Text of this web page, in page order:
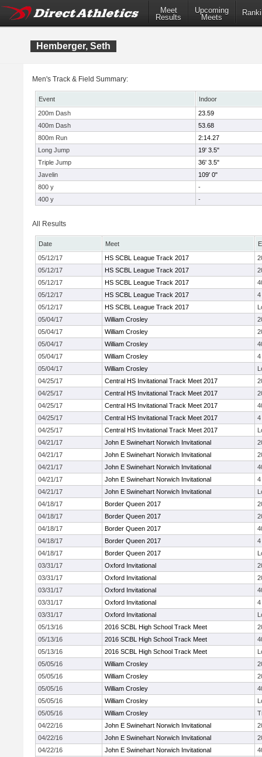
Meet
Results
Upcoming
Meets
Hemberger, Seth
Men's Track & Field Summary:
Event
Indoor
200m Dash
23.59
400m Dash
53.68
800m Run
2:14.27
Long Jump
19' 3.5"
Triple Jump
36' 3.5"
Javelin
109' 0"
800 y
-
400 y
-
All Results
Date Meet
05/12/17
HS SCBL League Track 2017
05/12/17
HS SCBL League Track 2017
05/12/17
HS SCBL League Track 2017
05/12/17
HS SCBL League Track 2017
4
05/12/17
HS SCBL League Track 2017
05/04/17
William Crosley
05/04/17
William Crosley
05/04/17
William Crosley
05/04/17
William Crosley
4
05/04/17
William Crosley
04/25/17
Central HS Invitational Track Meet 2017
04/25/17
Central HS Invitational Track Meet 2017
04/25/17
Central HS Invitational Track Meet 2017
04/25/17
Central HS Invitational Track Meet 2017
4
04/25/17
Central HS Invitational Track Meet 2017
04/21/17
John E Swinehart Norwich Invitational
04/21/17
John E Swinehart Norwich Invitational
04/21/17
John E Swinehart Norwich Invitational
04/21/17
John E Swinehart Norwich Invitational
4
04/21/17
John E Swinehart Norwich Invitational
04/18/17
Border Queen 2017
04/18/17
Border Queen 2017
04/18/17
Border Queen 2017
04/18/17
Border Queen 2017
4
04/18/17
Border Queen 2017
03/31/17
Oxford Invitational
03/31/17
Oxford Invitational
03/31/17
Oxford Invitational
03/31/17
Oxford Invitational
4
03/31/17
Oxford Invitational
05/13/16
2016 SCBL High School Track Meet
05/13/16
2016 SCBL High School Track Meet
05/13/16
2016 SCBL High School Track Meet
05/05/16
William Crosley
05/05/16
William Crosley
05/05/16
William Crosley
05/05/16
William Crosley
05/05/16
William Crosley
04/22/16
John E Swinehart Norwich Invitational
04/22/16
John E Swinehart Norwich Invitational
04/22/16
John E Swinehart Norwich Invitational